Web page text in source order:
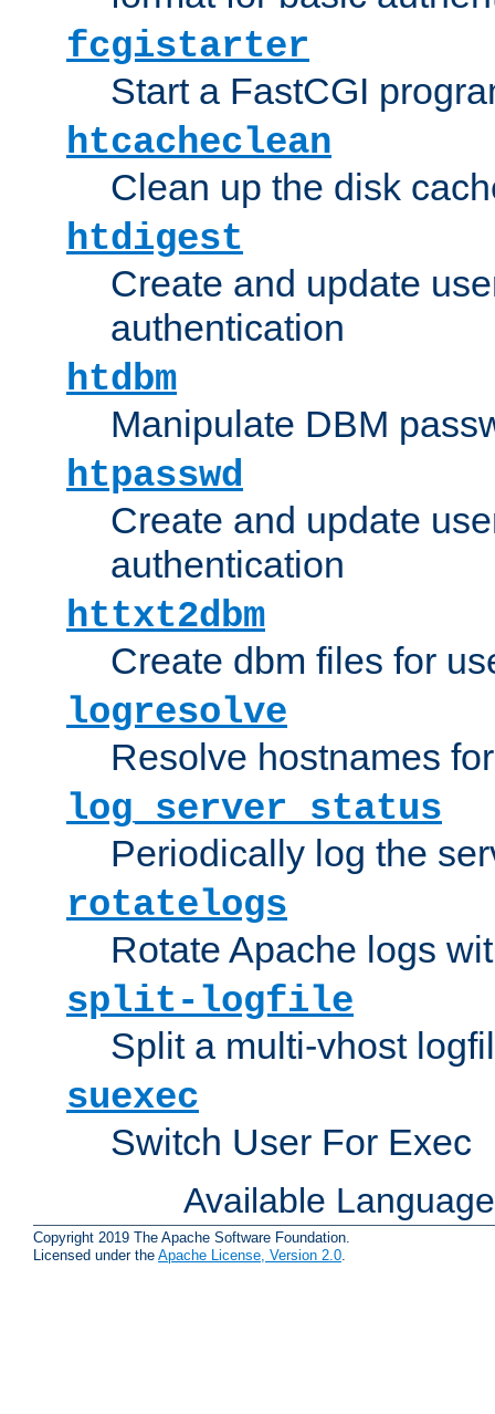
fcgistarter
Start a FastCGI
htcacheclean
Clean up the disk
htdigest
Create and update
authentication
htdbm
Manipulate DBM
htpasswd
Create and update
authentication
httxt2dbm
Create dbm files for
logresolve
Resolve hostnames
log_server_status
Periodically log the
rotatelogs
Rotate Apache logs
split-logfile
Split a multi-vhost
suexec
Switch User For Exec
Available
Copyright 2019 The Apache Software Foundation.
Licensed under the Apache License, Version 2.0.